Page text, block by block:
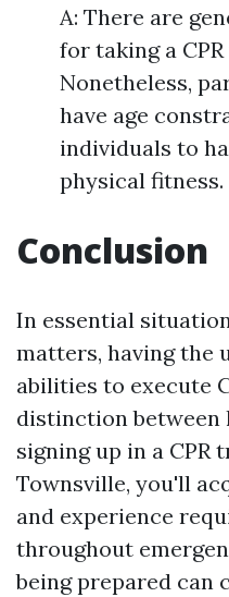
A: There are
for taking a
Nonetheless,
have age
individuals to
physical fitness.
Conclusion
In essential
matters, having the
abilities to execute
distinction between
signing up in a CPR
Townsville, you'll
and experience
throughout
being prepared can